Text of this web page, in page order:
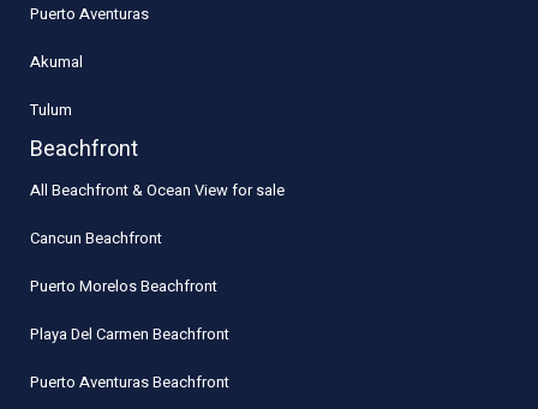
Puerto Aventuras
Akumal
Tulum
Beachfront
All Beachfront & Ocean View for sale
Cancun Beachfront
Puerto Morelos Beachfront
Playa Del Carmen Beachfront
Puerto Aventuras Beachfront